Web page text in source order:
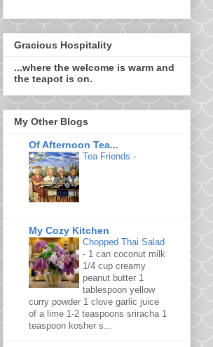
Gracious Hospitality
...where the welcome is warm and
the teapot is on.
My Other Blogs
Of Afternoon Tea...
Tea Friends -
My Cozy Kitchen
Chopped Thai Salad
- 1 can coconut milk
1/4 cup creamy
peanut butter 1
tablespoon yellow
curry powder 1 clove garlic juice
of a lime 1-2 teaspoons sriracha 1
teaspoon kosher s...